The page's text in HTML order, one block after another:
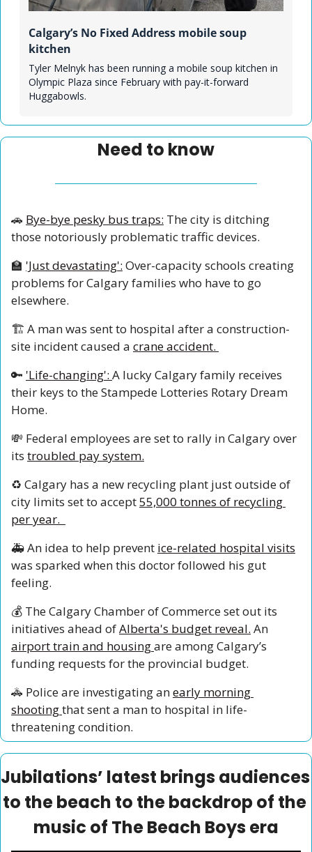
Calgary’s No Fixed Address mobile soup
kitchen
Tyler Melnyk has been running a mobile soup kitchen in
Olympic Plaza since February with pay-it-forward
Huggabowls.
Need to know
🚗 Bye-bye pesky bus traps: The city is ditching
those notoriously problematic traffic devices.
🏫 'Just devastating': Over-capacity schools creating
problems for Calgary families who have to go
elsewhere.
🏗️ A man was sent to hospital after a construction-
site incident caused a crane accident.
🔑 'Life-changing': A lucky Calgary family receives
their keys to the Stampede Lotteries Rotary Dream
Home.
💸 Federal employees are set to rally in Calgary over
its troubled pay system.
♻️ Calgary has a new recycling plant just outside of
city limits set to accept 55,000 tonnes of recycling
per year.
🚑 An idea to help prevent ice-related hospital visits
was sparked when this doctor followed his gut
feeling.
💰 The Calgary Chamber of Commerce set out its
initiatives ahead of Alberta's budget reveal.
airport train and housing are among Calgary’s
funding requests for the provincial budget.
🚓 Police are investigating an early morning
shooting that sent a man to hospital in life-
threatening condition.
Jubilations’ latest brings audiences
to the beach to the backdrop of the
music of The Beach Boys era